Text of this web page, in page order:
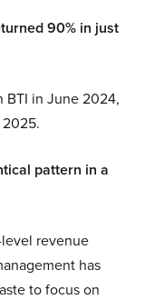
90% in just
BTI in June 2024,
pattern in a
revenue
has
to focus on